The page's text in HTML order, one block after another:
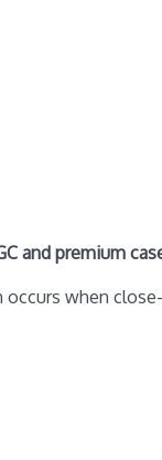
and premium
when close-